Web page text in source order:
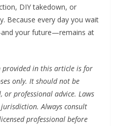
DIY takedown, or
Because every day you wait
your future—remains at
provided in this article is for
only. It should not be
or professional advice. Laws
Always consult
professional before